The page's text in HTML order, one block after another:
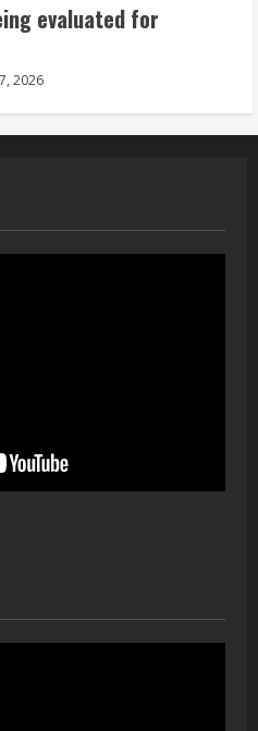
embraces the debate over
interception vs the Bills
2026
evaluated for
2026